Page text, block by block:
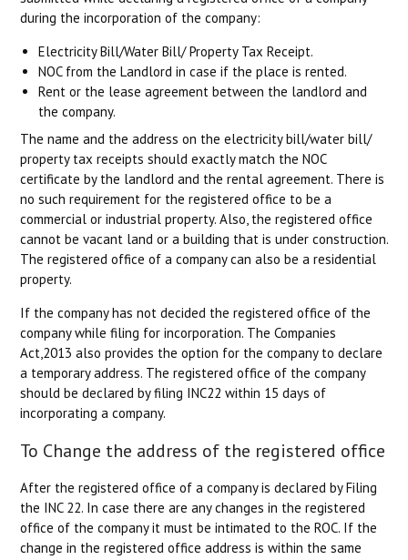
during the incorporation of the company:
Electricity Bill/Water Bill/ Property Tax Receipt.
NOC from the Landlord in case if the place is rented.
Rent or the lease agreement between the landlord and
the company.
The name and the address on the electricity bill/water bill/
property tax receipts should exactly match the NOC
certificate by the landlord and the rental agreement. There is
no such requirement for the registered office to be a
commercial or industrial property. Also, the registered office
cannot be vacant land or a building that is under construction.
The registered office of a company can also be a residential
property.
If the company has not decided the registered office of the
company while filing for incorporation. The Companies
Act,2013 also provides the option for the company to declare
a temporary address. The registered office of the company
should be declared by filing INC22 within 15 days of
incorporating a company.
To Change the address of the registered office
After the registered office of a company is declared by Filing
the INC 22. In case there are any changes in the registered
office of the company it must be intimated to the ROC. If the
change in the registered office address is within the same